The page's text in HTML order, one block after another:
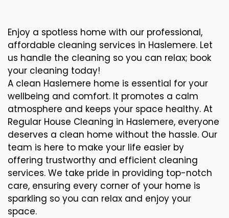
Enjoy a spotless home with our professional,
affordable cleaning services in Haslemere. Let
us handle the cleaning so you can relax; book
your cleaning today!
A clean Haslemere home is essential for your
wellbeing and comfort. It promotes a calm
atmosphere and keeps your space healthy. At
Regular House Cleaning in Haslemere, everyone
deserves a clean home without the hassle. Our
team is here to make your life easier by
offering trustworthy and efficient cleaning
services. We take pride in providing top-notch
care, ensuring every corner of your home is
sparkling so you can relax and enjoy your
space.